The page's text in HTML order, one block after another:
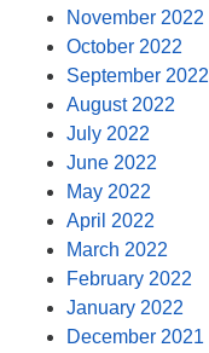
November 2022
October 2022
September 2022
August 2022
July 2022
June 2022
May 2022
April 2022
March 2022
February 2022
January 2022
December 2021